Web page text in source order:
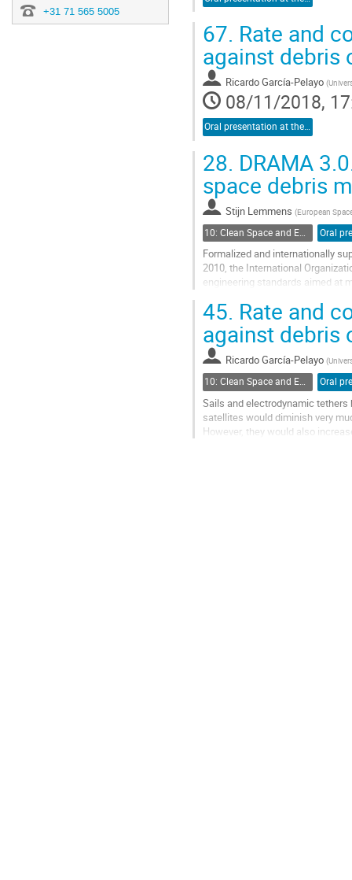
+31 71 565 5005
67. Rate and
against debris
Ricardo García-Pelayo (
08/11/2018,
Oral presentation at the conference
28. DRAMA
space debris
Stijn Lemmens (European
Formalized and internationally
2010, the International
engineering standards aimed at
Go
to
contribution
page
45. Rate and
against debris
Ricardo García-Pelayo (
10: Clean Space and Environment Modelling
Sails and electrodynamic
satellites would diminish very
However, they would also